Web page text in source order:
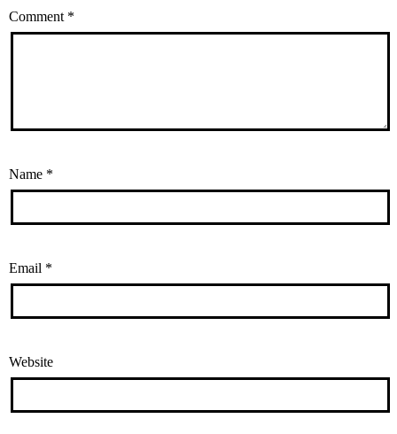
Comment *
Name *
Email *
Website